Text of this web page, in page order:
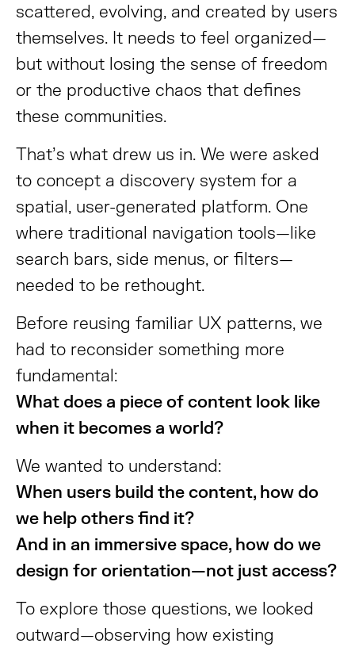
scattered, evolving, and created by users
themselves. It needs to feel organized—
but without losing the sense of freedom
or the productive chaos that defines
these communities.
That’s what drew us in. We were asked
to concept a discovery system for a
spatial, user-generated platform. One
where traditional navigation tools—like
search bars, side menus, or filters—
needed to be rethought.
Before reusing familiar UX patterns, we
had to reconsider something more
fundamental:
What does a piece of content look like
when it becomes a world?
We wanted to understand:
When users build the content, how do
we help others find it?
And in an immersive space, how do we
design for orientation—not just access?
To explore those questions, we looked
outward—observing how existing